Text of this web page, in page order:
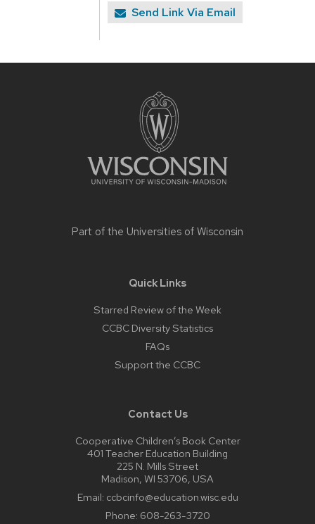
Send Link Via Email
Part of the Universities of Wisconsin
Quick Links
Starred Review of the Week
CCBC Diversity Statistics
FAQs
Support the CCBC
Contact Us
Cooperative Children’s Book Center
401 Teacher Education Building
225 N. Mills Street
Madison, WI 53706, USA
Email: ccbcinfo@education.wisc.edu
Phone: 608-263-3720